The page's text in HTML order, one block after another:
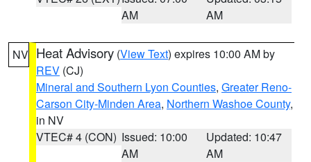
AM
AM
NV Heat Advisory (View Text) expires 10:00 AM by
REV (CJ)
Mineral and Southern Lyon Counties, Greater Reno-
Carson City-Minden Area, Northern Washoe County,
in NV
VTEC# 4 (CON) Issued: 10:00
AM
Updated: 10:47
AM